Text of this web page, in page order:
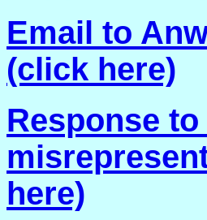
Email to
(click here)
Response
here)